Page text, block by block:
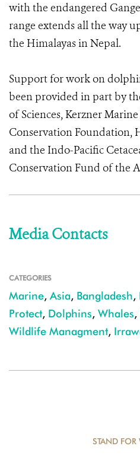
with the endangered
range extends all the way
the Himalayas in Nepal.
Support for work on
been provided in part by
of Sciences, Kerzner
Conservation Foundation,
and the Indo-Pacific
Conservation Fund of the
Media Contacts
CATEGORIES
Marine, Asia, Bangladesh,
Protect, Dolphins, Whales,
Wildlife Managment,
STAND FOR